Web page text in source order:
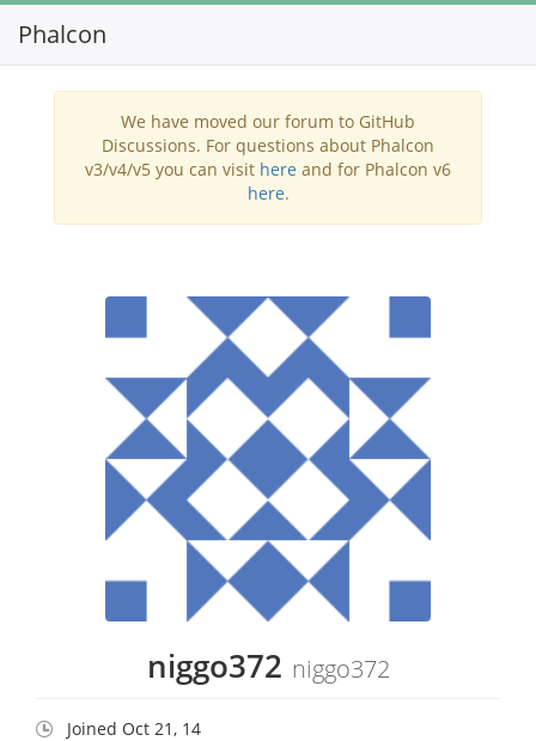
Phalcon
We have moved our forum to GitHub
Discussions. For questions about Phalcon
v3/v4/v5 you can visit here and for Phalcon v6
here.
niggo372 niggo372
Joined Oct 21, 14